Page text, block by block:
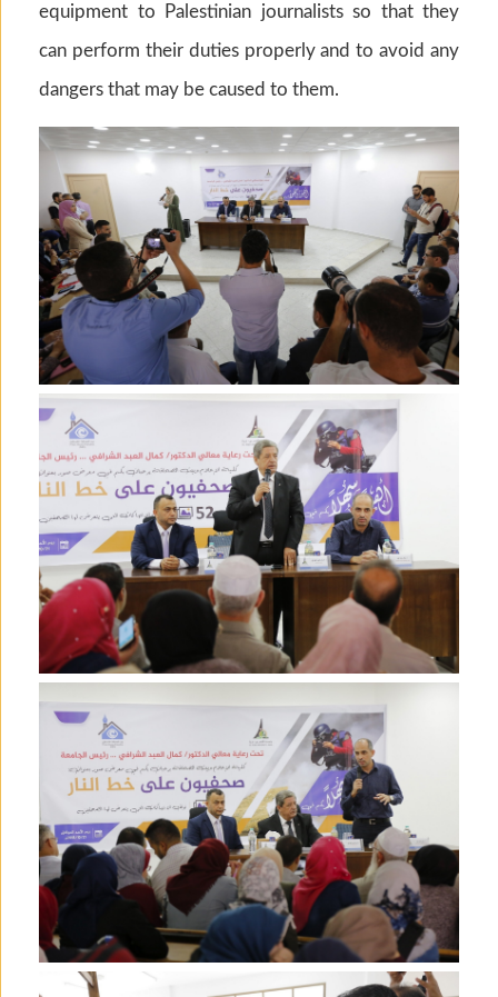
equipment to Palestinian journalists so that they
can perform their duties properly and to avoid any
dangers that may be caused to them.